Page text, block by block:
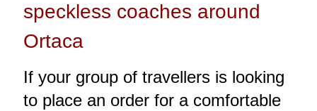
speckless coaches around
Ortaca
If your group of travellers is looking
to place an order for a comfortable